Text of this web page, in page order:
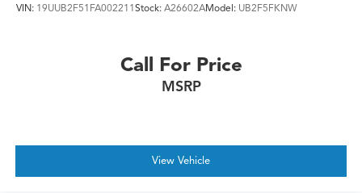
VIN: 19UUB2F51FA002211Stock: A26602AModel: UB2F5FKNW
Call For Price
MSRP
View Vehicle